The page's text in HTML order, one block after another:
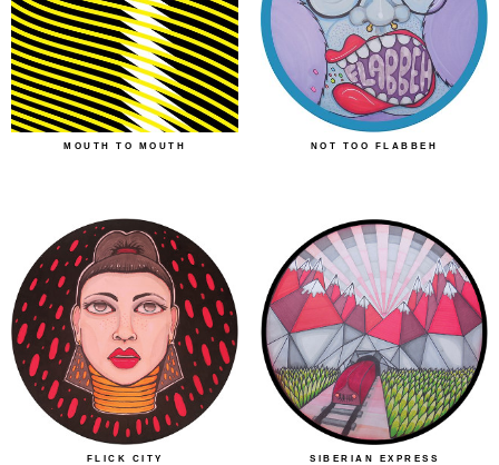
MOUTH TO MOUTH NOT TOO FLABBEH
FLICK CITY SIBERIAN EXPRESS